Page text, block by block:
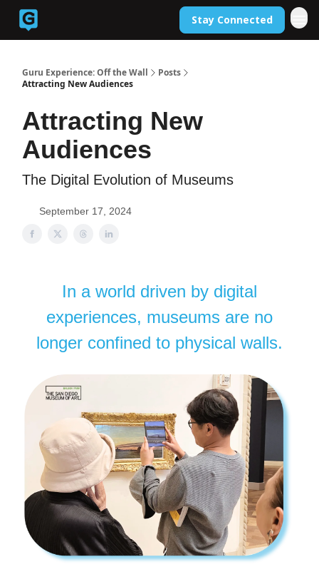
Stay Connected
Guru Experience: Off the Wall
Posts
Attracting New Audiences
Attracting New
Audiences
The Digital Evolution of Museums
September 17, 2024
In a world driven by digital
experiences, museums are no
longer confined to physical walls.